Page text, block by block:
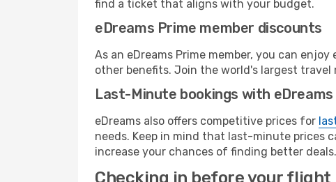
find a ticket that aligns with your budget.
eDreams Prime member discounts
As an eDreams Prime member, you can
other benefits. Join the world's largest travel
Last-Minute bookings with eDreams
eDreams also offers competitive prices for
needs. Keep in mind that last-minute prices
increase your chances of finding better deals.
Checking in before your flight